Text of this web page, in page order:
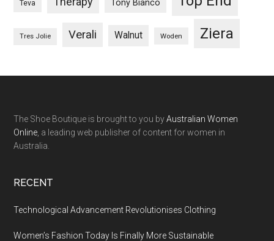
Teva Tony Bianco
Tres Jolie Verali Walnut Woden Ziera
The Shoe Boutique is brought to you byAustralian Women
Online , a leading web publisher of content for women in
Australia.
RECENT
Technological Advancement Revolutionises Clothing
Women’s Fashion Today Is Finally More Sustainable